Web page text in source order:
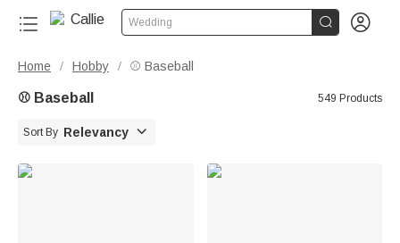
Wedding  
Home / Hobby / ⚾ Baseball
⚾ Baseball 549 Products
Sort By Relevancy 